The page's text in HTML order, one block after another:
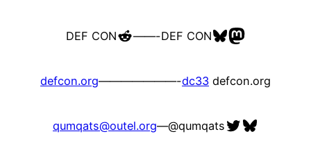
DEF CONReddit
——-DEF CONBluesky
Mastodon
defcon.org———————-dc33 defcon.org
qumqats@outel.org—@qumqats Twitter
Bluesky